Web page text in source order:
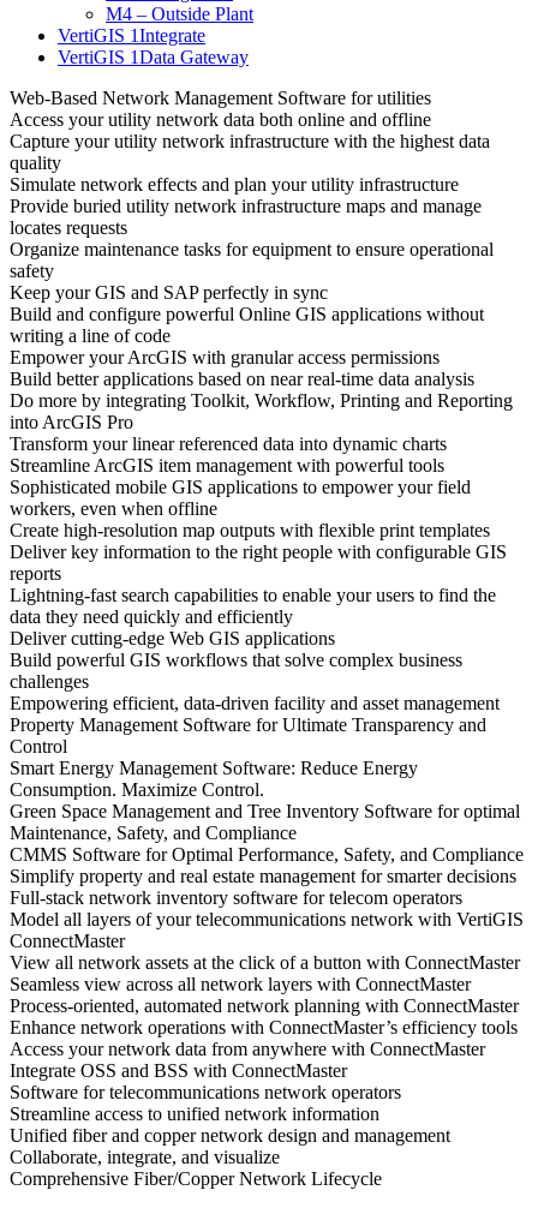
M4 – Outside Plant
VertiGIS 1Integrate
VertiGIS 1Data Gateway
Web-Based Network Management Software for utilities
Access your utility network data both online and offline
Capture your utility network infrastructure with the highest data
quality
Simulate network effects and plan your utility infrastructure
Provide buried utility network infrastructure maps and manage
locates requests
Organize maintenance tasks for equipment to ensure operational
safety
Keep your GIS and SAP perfectly in sync
Build and configure powerful Online GIS applications without
writing a line of code
Empower your ArcGIS with granular access permissions
Build better applications based on near real-time data analysis
Do more by integrating Toolkit, Workflow, Printing and Reporting
into ArcGIS Pro
Transform your linear referenced data into dynamic charts
Streamline ArcGIS item management with powerful tools
Sophisticated mobile GIS applications to empower your field
workers, even when offline
Create high-resolution map outputs with flexible print templates
Deliver key information to the right people with configurable GIS
reports
Lightning-fast search capabilities to enable your users to find the
data they need quickly and efficiently
Deliver cutting-edge Web GIS applications
Build powerful GIS workflows that solve complex business
challenges
Empowering efficient, data-driven facility and asset management
Property Management Software for Ultimate Transparency and
Control
Smart Energy Management Software: Reduce Energy
Consumption. Maximize Control.
Green Space Management and Tree Inventory Software for optimal
Maintenance, Safety, and Compliance
CMMS Software for Optimal Performance, Safety, and Compliance
Simplify property and real estate management for smarter decisions
Full-stack network inventory software for telecom operators
Model all layers of your telecommunications network with VertiGIS
ConnectMaster
View all network assets at the click of a button with ConnectMaster
Seamless view across all network layers with ConnectMaster
Process-oriented, automated network planning with ConnectMaster
Enhance network operations with ConnectMaster’s efficiency tools
Access your network data from anywhere with ConnectMaster
Integrate OSS and BSS with ConnectMaster
Software for telecommunications network operators
Streamline access to unified network information
Unified fiber and copper network design and management
Collaborate, integrate, and visualize
Comprehensive Fiber/Copper Network Lifecycle